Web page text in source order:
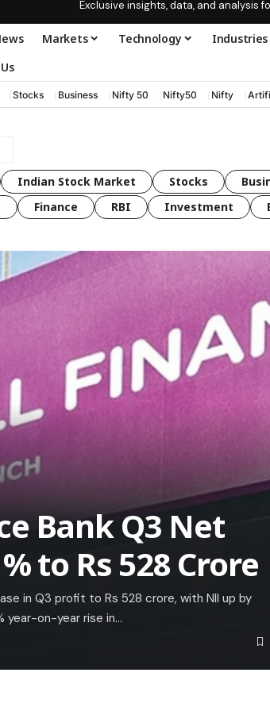
Exclusive insights, data, and analysis
Markets Technology Industries
Stocks Business Nifty 50 Nifty50 Nifty
Indian Stock Market Stocks
Finance RBI Investment
Bank Q3 Net
to Rs 528 Crore
in Q3 profit to Rs 528 crore, with NII up by
year-on-year rise in…